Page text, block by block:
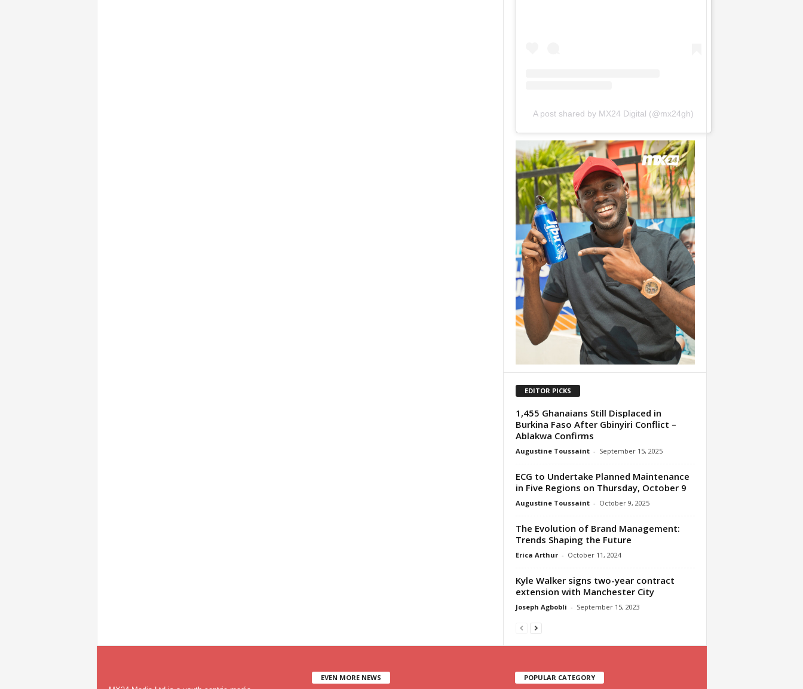
A post shared by MX24 Digital (@mx24gh)
EDITOR PICKS
1,455 Ghanaians Still Displaced in
Burkina Faso After Gbinyiri Conflict –
Ablakwa Confirms
Augustine Toussaint - September 15, 2025
ECG to Undertake Planned Maintenance
in Five Regions on Thursday, October 9
Augustine Toussaint - October 9, 2025
The Evolution of Brand Management:
Trends Shaping the Future
Erica Arthur - October 11, 2024
Kyle Walker signs two-year contract
extension with Manchester City
Joseph Agbobli - September 15, 2023
EVEN MORE NEWS POPULAR CATEGORY